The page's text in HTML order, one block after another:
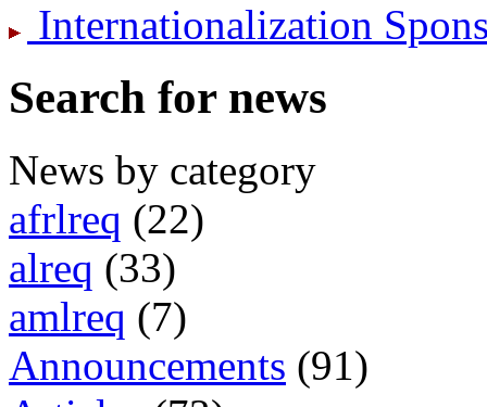
International­ization
Search for news
News by category
afrlreq (22)
alreq (33)
amlreq (7)
Announcements (91)